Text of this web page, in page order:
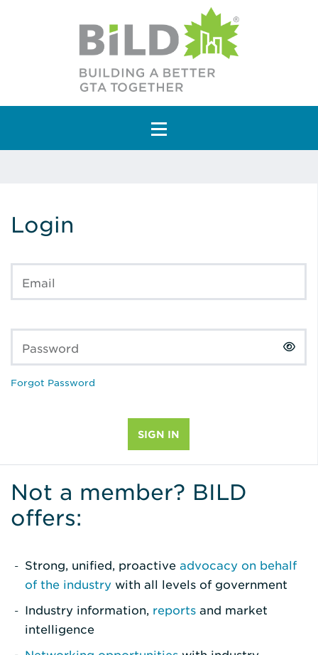
Main Navigation
Login
Email
Password
Forgot Password
Not a member? BILD
offers:
Strong, unified, proactive advocacy on behalf
of the industry with all levels of government
Industry information, reports and market
intelligence